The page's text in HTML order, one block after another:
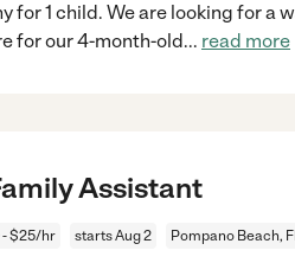
for 1 child. We are looking for a
for our 4-month-old ... read more
Assistant
$25/hr starts Aug 2 Pompano Beach,